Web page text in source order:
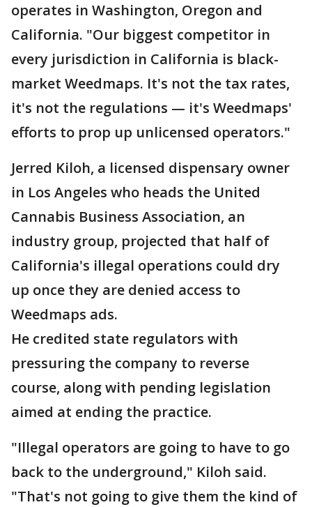
operates in Washington, Oregon and
California. "Our biggest competitor in
every jurisdiction in California is black-
market Weedmaps. It's not the tax rates,
it's not the regulations — it's Weedmaps'
efforts to prop up unlicensed operators."
Jerred Kiloh, a licensed dispensary owner
in Los Angeles who heads the United
Cannabis Business Association, an
industry group, projected that half of
California's illegal operations could dry
up once they are denied access to
Weedmaps ads.
He credited state regulators with
pressuring the company to reverse
course, along with pending legislation
aimed at ending the practice.
"Illegal operators are going to have to go
back to the underground," Kiloh said.
"That's not going to give them the kind of